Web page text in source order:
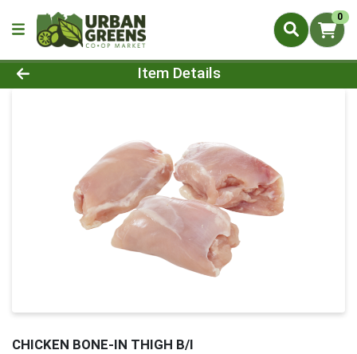
0
Product Details Page
Item Details
CHICKEN BONE-IN THIGH B/I